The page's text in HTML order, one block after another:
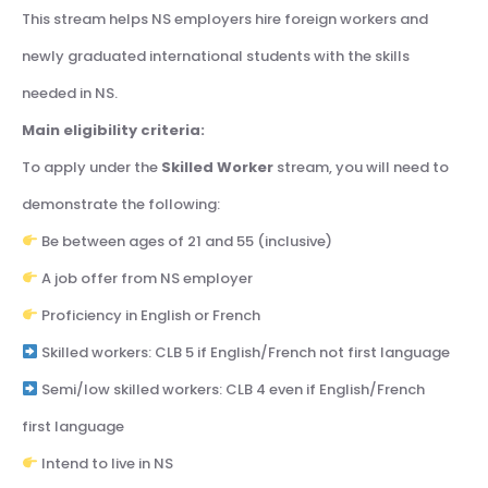
This stream helps NS employers hire foreign workers and
newly graduated international students with the skills
needed in NS.
Main eligibility criteria:
To apply under the Skilled Worker stream, you will need to
demonstrate the following:
Be between ages of 21 and 55 (inclusive)
A job offer from NS employer
Proficiency in English or French
Skilled workers: CLB 5 if English/French not first language
Semi/low skilled workers: CLB 4 even if English/French
first language
Intend to live in NS